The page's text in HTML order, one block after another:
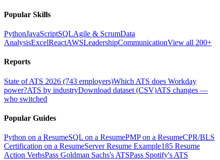
Popular Skills
PythonJavaScriptSQLAgile & ScrumData
AnalysisExcelReactAWSLeadershipCommunicationView all 200+
Reports
State of ATS 2026 (743 employers)Which ATS does Workday
power?ATS by industryDownload dataset (CSV)ATS changes —
who switched
Popular Guides
Python on a ResumeSQL on a ResumePMP on a ResumeCPR/BLS
Certification on a ResumeServer Resume Example185 Resume
Action VerbsPass Goldman Sachs's ATSPass Spotify's ATS